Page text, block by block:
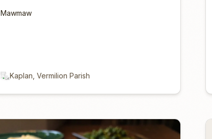
Mawmaw
Kaplan, Vermilion Parish